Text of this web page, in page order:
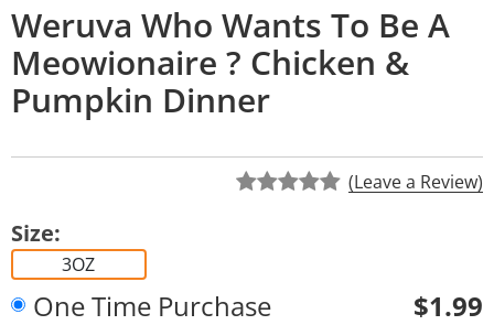
Weruva Who Wants To Be A
Meowionaire ? Chicken &
Pumpkin Dinner
(Leave a Review)
Size:
3OZ
One Time Purchase
$1.99